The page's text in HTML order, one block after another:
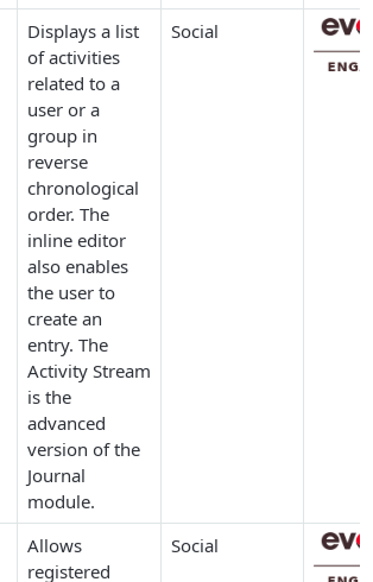
Displays a list
of activities
related to a
user or a
group in
reverse
chronological
order. The
inline editor
also enables
the user to
create an
entry. The
Activity Stream
is the
advanced
version of the
Journal
module.
Social
Allows
registered
Social